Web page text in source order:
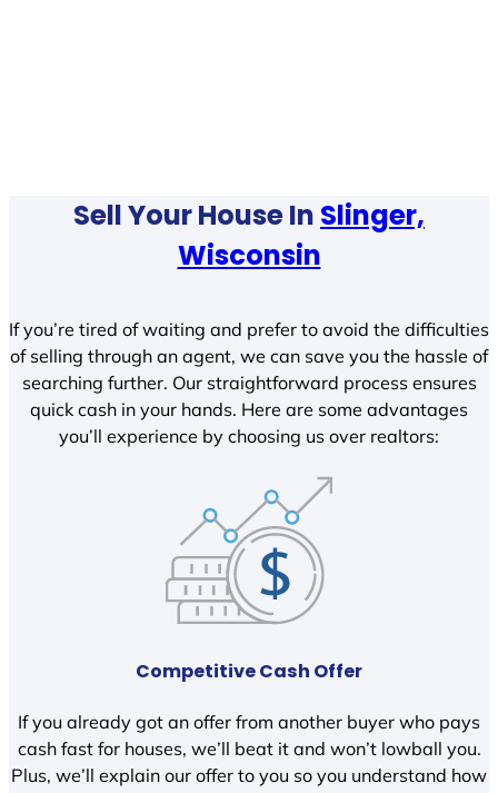
Sell Your House In Slinger,
Wisconsin
If you’re tired of waiting and prefer to avoid the difficulties
of selling through an agent, we can save you the hassle of
searching further. Our straightforward process ensures
quick cash in your hands. Here are some advantages
you’ll experience by choosing us over realtors:
Competitive Cash Offer
If you already got an offer from another buyer who pays
cash fast for houses, we’ll beat it and won’t lowball you.
Plus, we’ll explain our offer to you so you understand how